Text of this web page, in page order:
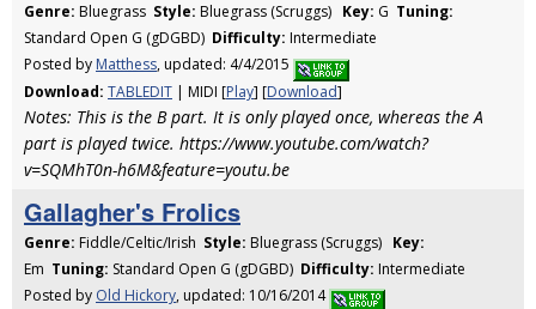
Genre: Bluegrass Style: Bluegrass (Scruggs) Key: G Tuning:
Standard Open G (gDGBD) Difficulty: Intermediate
Posted by Matthess, updated: 4/4/2015
Download: TABLEDIT | MIDI [Play] [Download]
Notes: This is the B part. It is only played once, whereas the A
part is played twice. https://www.youtube.com/watch?
v=SQMhT0n-h6M&feature=youtu.be
Gallagher's Frolics
Genre: Fiddle/Celtic/Irish Style: Bluegrass (Scruggs) Key:
Em Tuning: Standard Open G (gDGBD) Difficulty: Intermediate
Posted by Old Hickory, updated: 10/16/2014